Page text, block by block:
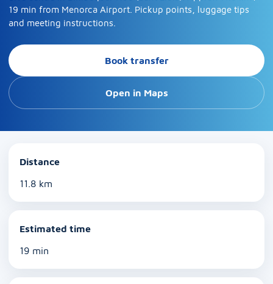
19 min from Menorca Airport. Pickup points, luggage tips
and meeting instructions.
Book transfer
Open in Maps
Distance
11.8 km
Estimated time
19 min